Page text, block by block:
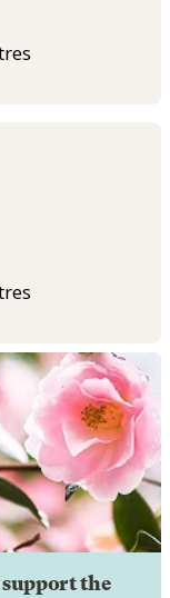
support the